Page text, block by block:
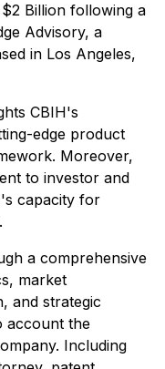
Billion following a
Advisory, a
in Los Angeles,
CBIH's
edge product
Moreover,
to investor and
capacity for
a comprehensive
market
and strategic
account the
Including